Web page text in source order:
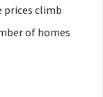
prices climb
of homes